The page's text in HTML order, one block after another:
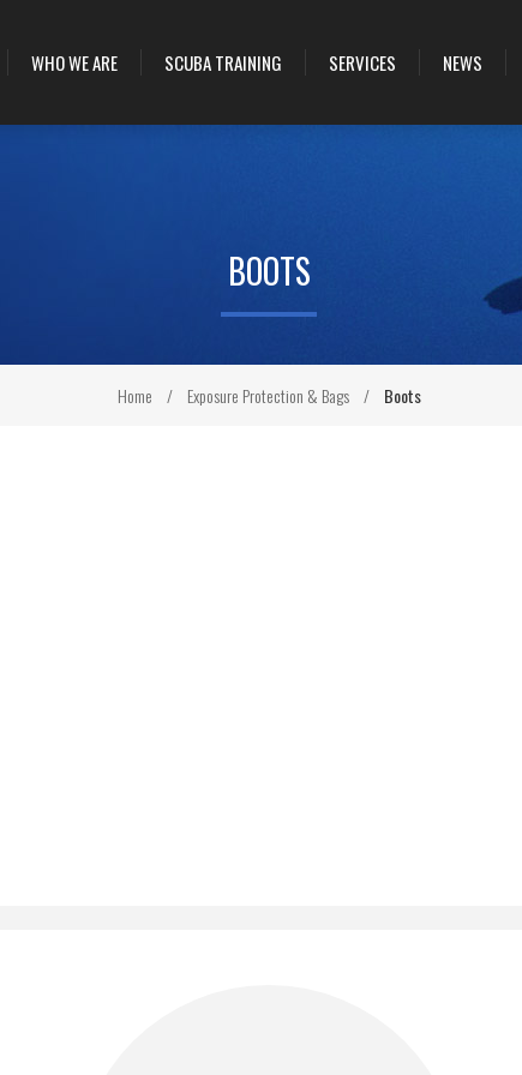
WHO WE ARE SCUBA TRAINING SERVICES NEWS
Home / Exposure Protection & Bags / Boots
BOOTS